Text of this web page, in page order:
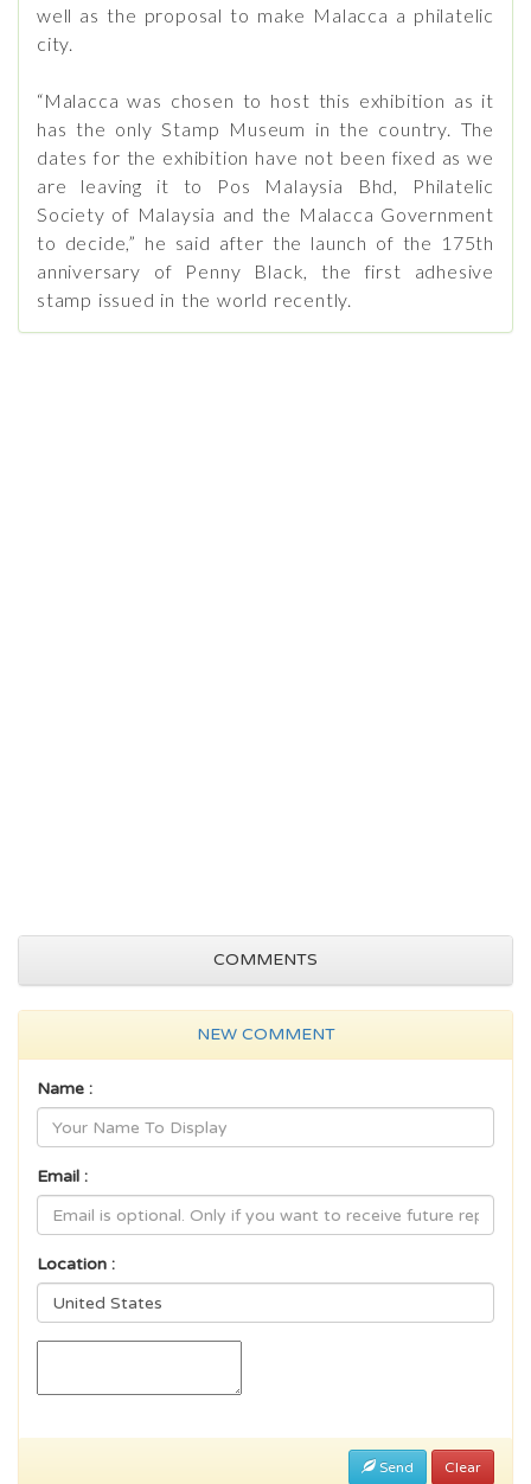
well as the proposal to make Malacca a philatelic
city.
“Malacca was chosen to host this exhibition as it
has the only Stamp Museum in the country. The
dates for the exhibition have not been fixed as we
are leaving it to Pos Malaysia Bhd, Philatelic
Society of Malaysia and the Malacca Government
to decide,” he said after the launch of the 175th
anniversary of Penny Black, the first adhesive
stamp issued in the world recently.
COMMENTS
NEW COMMENT
Name :
Email :
Location :
Send Clear